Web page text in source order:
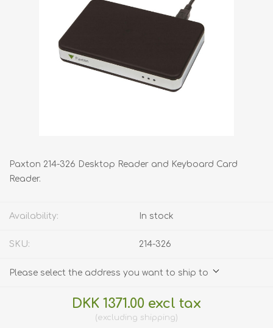
Paxton 214-326 Desktop Reader and Keyboard Card
Reader.
Availability: In stock
SKU: 214-326
Please select the address you want to ship to
DKK 1371.00 excl tax
excluding shipping